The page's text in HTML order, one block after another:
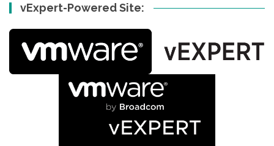
vExpert-Powered Site: